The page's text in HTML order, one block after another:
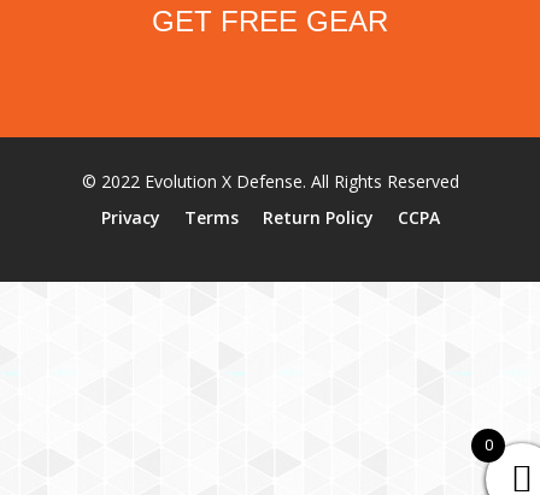
GET FREE GEAR
© 2022 Evolution X Defense. All Rights Reserved
Privacy
Terms Return Policy CCPA
0